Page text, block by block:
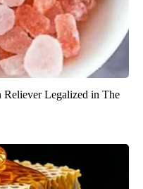
Reliever Legalized in The